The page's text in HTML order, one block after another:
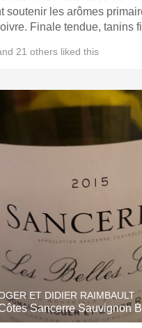
soutenir les arômes
Finale tendue, tanins
21 others liked this
ET DIDIER RAIMBAULT
Sancerre Sauvignon